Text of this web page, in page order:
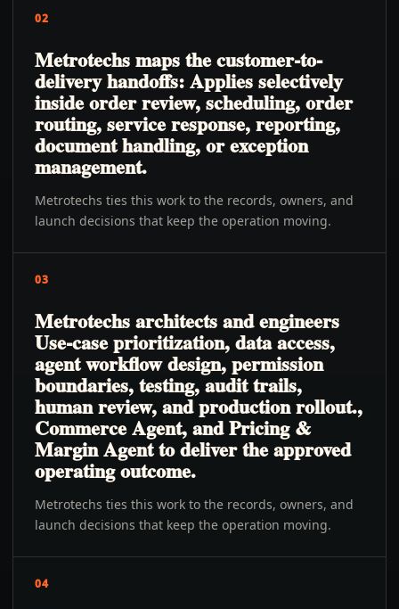
02
Metrotechs maps the customer-to-
delivery handoffs: Applies selectively
inside order review, scheduling, order
routing, service response, reporting,
document handling, or exception
management.
Metrotechs ties this work to the records, owners, and
launch decisions that keep the operation moving.
03
Metrotechs architects and engineers
Use-case prioritization, data access,
agent workflow design, permission
boundaries, testing, audit trails,
human review, and production rollout.,
Commerce Agent, and Pricing &
Margin Agent to deliver the approved
operating outcome.
Metrotechs ties this work to the records, owners, and
launch decisions that keep the operation moving.
04